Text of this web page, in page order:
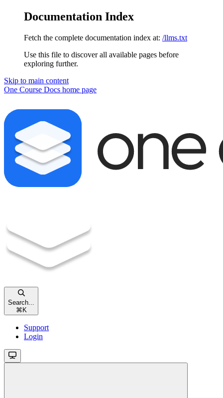
Documentation Index
Fetch the complete documentation index at: /llms.txt
Use this file to discover all available pages before
exploring further.
Skip to main content
One Course Docs home page
Search...
⌘ K
Support
Login